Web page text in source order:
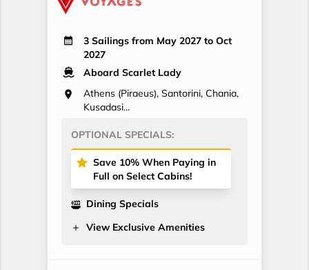
3 Sailings from May 2027 to Oct
2027
Aboard Scarlet Lady
Athens (Piraeus), Santorini, Chania,
Kusadasi...
OPTIONAL SPECIALS:
Save 10% When Paying in
Full on Select Cabins!
Dining Specials
View Exclusive Amenities